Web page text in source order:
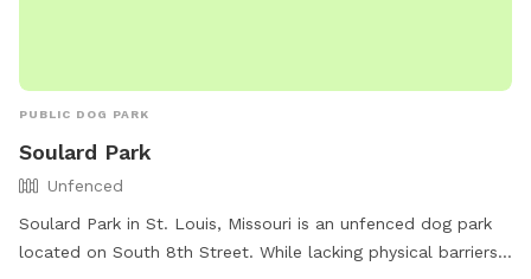
PUBLIC DOG PARK
Soulard Park
Unfenced
Soulard Park in St. Louis, Missouri is an unfenced dog park
located on South 8th Street. While lacking physical barriers,